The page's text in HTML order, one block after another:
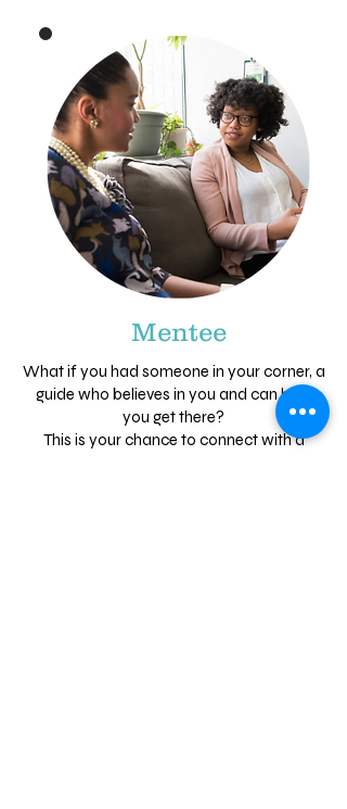
Mentee
What if you had someone in your corner, a
guide who believes in you and can help
you get there?
This is your chance to connect with a